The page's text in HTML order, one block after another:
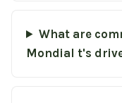
What are
Mondial t's